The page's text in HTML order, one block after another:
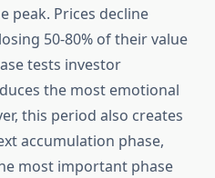
peak. Prices decline
50-80% of their value
tests investor
the most emotional
this period also creates
accumulation phase,
most important phase